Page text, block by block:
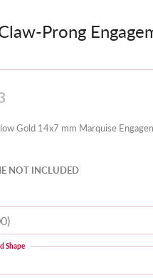
Prong
Gold 14x7 mm Marquise
NOT INCLUDED
Shape